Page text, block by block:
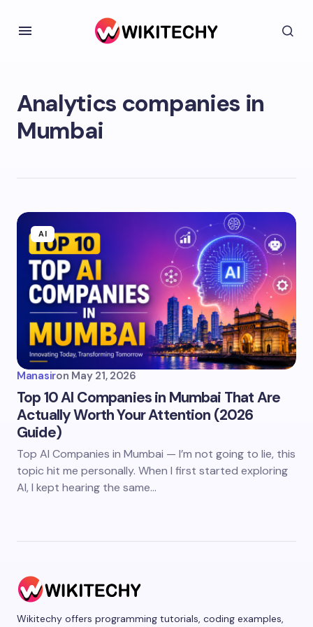
Analytics companies in
Mumbai
AI
Manasiron May 21, 2026
Top 10 AI Companies in Mumbai That Are
Actually Worth Your Attention (2026
Guide)
Top AI Companies in Mumbai — I’m not going to lie, this
topic hit me personally. When I first started exploring
AI, I kept hearing the same…
Wikitechy offers programming tutorials, coding examples,